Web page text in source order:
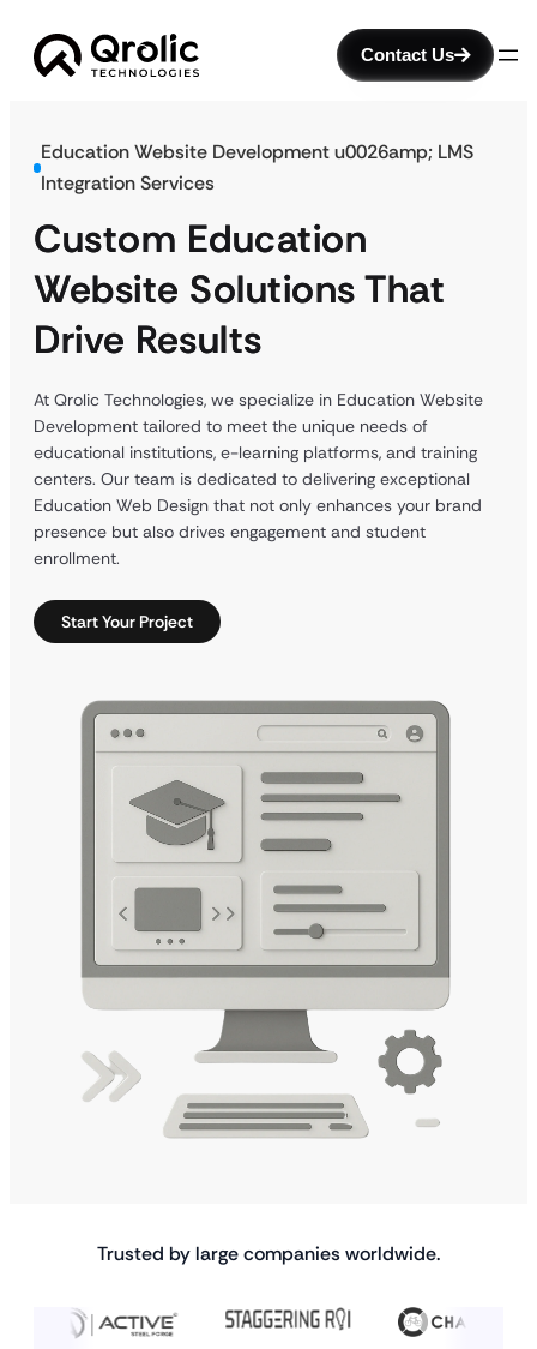
Contact Us
Education Website Development u0026amp; LMS
Integration Services
Custom Education
Website Solutions That
Drive Results
At Qrolic Technologies, we specialize in Education Website
Development tailored to meet the unique needs of
educational institutions, e-learning platforms, and training
centers. Our team is dedicated to delivering exceptional
Education Web Design that not only enhances your brand
presence but also drives engagement and student
enrollment.
Start Your Project
Trusted by large companies worldwide.